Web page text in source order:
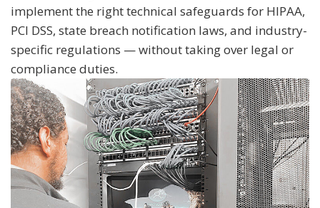
implement the right technical safeguards for HIPAA,
PCI DSS, state breach notification laws, and industry-
specific regulations — without taking over legal or
compliance duties.